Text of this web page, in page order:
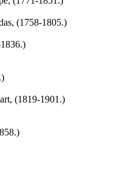
(1758-1805.)
(1819-1901.)